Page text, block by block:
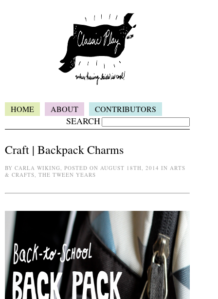
HOME ABOUT CONTRIBUTORS
SEARCH
Craft | Backpack Charms
BY CARLA WIKING, POSTED ON AUGUST 18TH, 2014 IN ARTS
& CRAFTS, THE TWEEN YEARS